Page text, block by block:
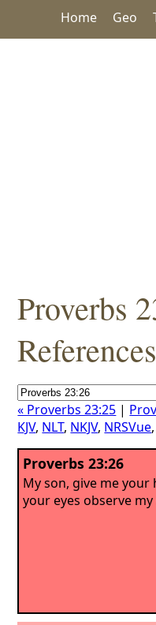
Home Geo
Proverbs
References
« Proverbs 23:25 |
KJV, NLT, NKJV, NRSVue,
Proverbs 23:26
My son, give me your
your eyes observe my